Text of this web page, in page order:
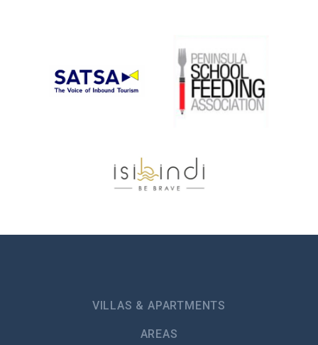
VILLAS & APARTMENTS
AREAS